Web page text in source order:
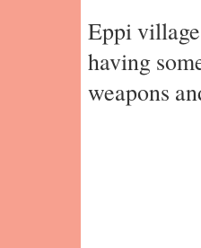
Eppi
having
weapons